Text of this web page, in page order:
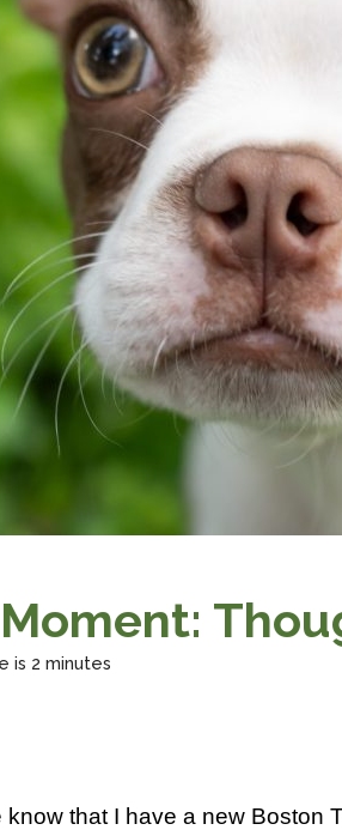
is 2 minutes
that I have a new Boston